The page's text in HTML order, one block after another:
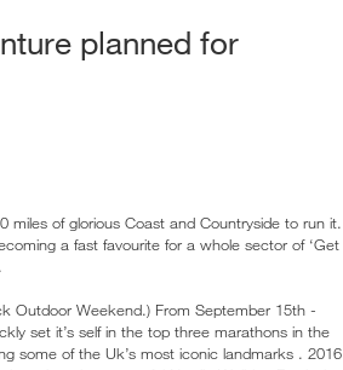
planned for
miles of glorious Coast and Countryside to run it.
a fast favourite for a whole sector of ‘Get
Outdoor Weekend.) From September 15th -
set it’s self in the top three marathons in the
some of the Uk’s most iconic landmarks . 2016